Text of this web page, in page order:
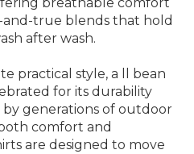
true blends that hold
after wash.
practical style, a ll bean
for its durability
generations of outdoor
comfort and
are designed to move